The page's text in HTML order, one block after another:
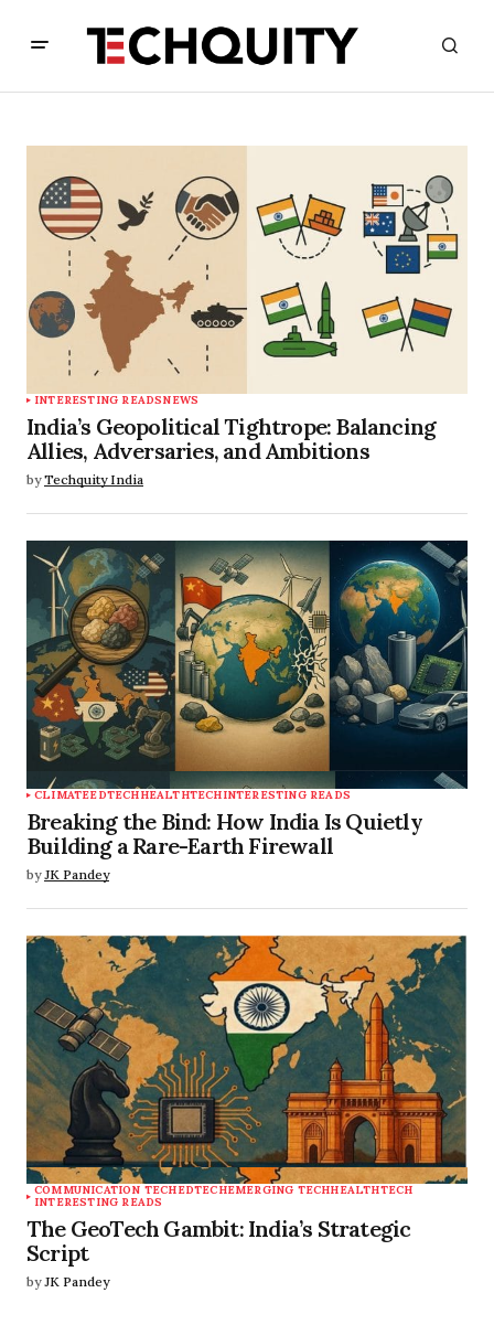
INTERESTING READSNEWS
India’s Geopolitical Tightrope: Balancing
Allies, Adversaries, and Ambitions
by Techquity India
CLIMATEEDTECHHEALTHTECHINTERESTING READS
Breaking the Bind: How India Is Quietly
Building a Rare-Earth Firewall
by JK Pandey
COMMUNICATION TECHEDTECHEMERGING TECHHEALTHTECH
INTERESTING READS
The GeoTech Gambit: India’s Strategic
Script
by JK Pandey